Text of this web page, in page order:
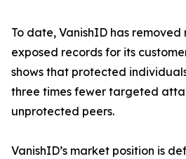
To date, VanishID has removed
exposed records for its
shows that protected
three times fewer targeted
unprotected peers.
VanishID’s market position is